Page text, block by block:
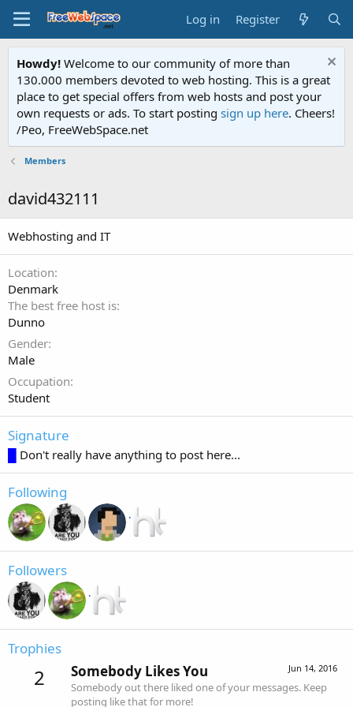
Log in Register
Howdy! Welcome to our community of more than
130.000 members devoted to web hosting. This is a great
place to get special offers from web hosts and post your
own requests or ads. To start posting sign up here. Cheers!
/Peo, FreeWebSpace.net
Members
david432111
Webhosting and IT
Location
Denmark
The best free host is
Dunno
Gender
Male
Occupation
Student
Signature
Don't really have anything to post here...
Following
Followers
Trophies
2 Jun 14, 2016
Somebody Likes You
Somebody out there liked one of your messages. Keep
posting like that for more!